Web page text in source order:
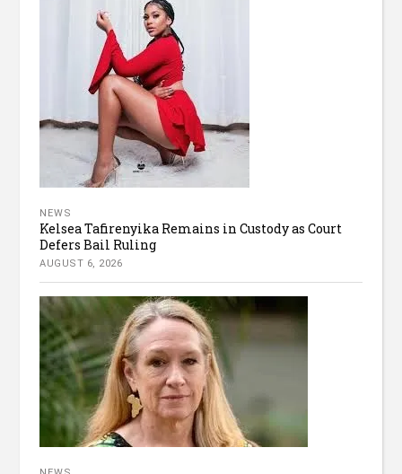
NEWS
Kelsea Tafirenyika Remains in Custody as Court
Defers Bail Ruling
AUGUST 6, 2026